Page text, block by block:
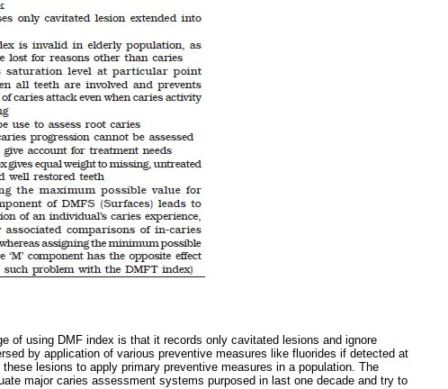
of using DMF index is that it records only cavitated lesions and ignore
by application of various preventive measures like fluorides if detected at
lesions to apply primary preventive measures in a population. The
major caries assessment systems purposed in last one decade and try to